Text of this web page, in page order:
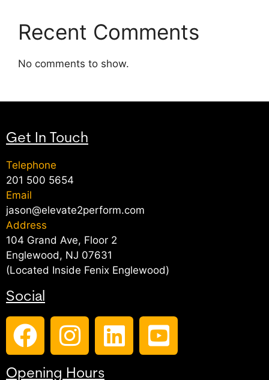
Recent Comments
No comments to show.
Get In Touch
Telephone
201 500 5654
Email
jason@elevate2perform.com
Address
104 Grand Ave, Floor 2
Englewood, NJ 07631
(Located Inside Fenix Englewood)
Social
Opening Hours